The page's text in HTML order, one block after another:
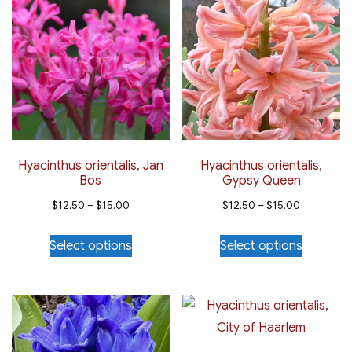
The
options
may
be
chosen
on
the
variants.
The
options
may
be
chosen
on
the
Hyacinthus orientalis, Jan
Bos
$12.50 –$15.00Price
$12.50
$15.00
Select options
This
product
multiple
variants.
The
Hyacinthus orientalis,
Gypsy Queen
$12.50 –$15.00
$12.50
Select options
This
product
multiple